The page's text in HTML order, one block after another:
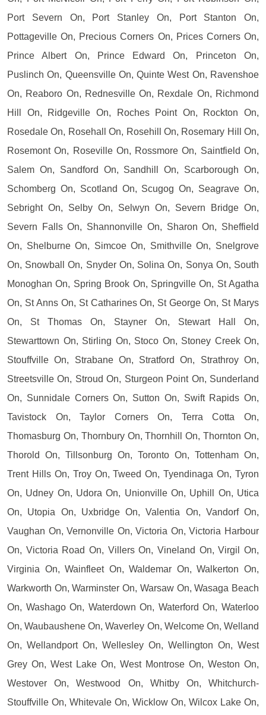
Port Severn On, Port Stanley On, Port Stanton On,
Pottageville On, Precious Corners On, Prices Corners On,
Prince Albert On, Prince Edward On, Princeton On,
Puslinch On, Queensville On, Quinte West On, Ravenshoe
On, Reaboro On, Rednesville On, Rexdale On, Richmond
Hill On, Ridgeville On, Roches Point On, Rockton On,
Rosedale On, Rosehall On, Rosehill On, Rosemary Hill On,
Rosemont On, Roseville On, Rossmore On, Saintfield On,
Salem On, Sandford On, Sandhill On, Scarborough On,
Schomberg On, Scotland On, Scugog On, Seagrave On,
Sebright On, Selby On, Selwyn On, Severn Bridge On,
Severn Falls On, Shannonville On, Sharon On, Sheffield
On, Shelburne On, Simcoe On, Smithville On, Snelgrove
On, Snowball On, Snyder On, Solina On, Sonya On, South
Monoghan On, Spring Brook On, Springville On, St Agatha
On, St Anns On, St Catharines On, St George On, St Marys
On, St Thomas On, Stayner On, Stewart Hall On,
Stewarttown On, Stirling On, Stoco On, Stoney Creek On,
Stouffville On, Strabane On, Stratford On, Strathroy On,
Streetsville On, Stroud On, Sturgeon Point On, Sunderland
On, Sunnidale Corners On, Sutton On, Swift Rapids On,
Tavistock On, Taylor Corners On, Terra Cotta On,
Thomasburg On, Thornbury On, Thornhill On, Thornton On,
Thorold On, Tillsonburg On, Toronto On, Tottenham On,
Trent Hills On, Troy On, Tweed On, Tyendinaga On, Tyron
On, Udney On, Udora On, Unionville On, Uphill On, Utica
On, Utopia On, Uxbridge On, Valentia On, Vandorf On,
Vaughan On, Vernonville On, Victoria On, Victoria Harbour
On, Victoria Road On, Villers On, Vineland On, Virgil On,
Virginia On, Wainfleet On, Waldemar On, Walkerton On,
Warkworth On, Warminster On, Warsaw On, Wasaga Beach
On, Washago On, Waterdown On, Waterford On, Waterloo
On, Waubaushene On, Waverley On, Welcome On, Welland
On, Wellandport On, Wellesley On, Wellington On, West
Grey On, West Lake On, West Montrose On, Weston On,
Westover On, Westwood On, Whitby On, Whitchurch-
Stouffville On, Whitevale On, Wicklow On, Wilcox Lake On,